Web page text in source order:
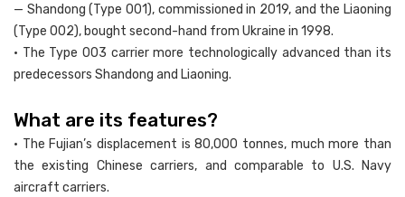
— Shandong (Type 001), commissioned in 2019, and the Liaoning
(Type 002), bought second-hand from Ukraine in 1998.
• The Type 003 carrier more technologically advanced than its
predecessors Shandong and Liaoning.
What are its features?
• The Fujian’s displacement is 80,000 tonnes, much more than
the existing Chinese carriers, and comparable to U.S. Navy
aircraft carriers.